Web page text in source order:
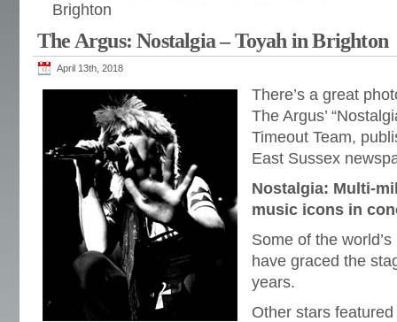
Brighton
The Argus: Nostalgia – Toyah in Brighton
April 13th, 2018
There’s a great
The Argus’
Timeout Team,
East Sussex
Nostalgia: Multi-
music icons in
Some of the
have graced the
years.
Other stars featured